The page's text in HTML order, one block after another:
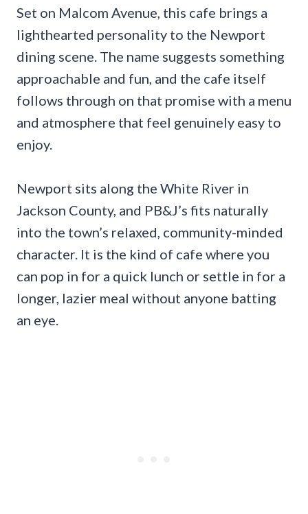
Set on Malcom Avenue, this cafe brings a
lighthearted personality to the Newport
dining scene. The name suggests something
approachable and fun, and the cafe itself
follows through on that promise with a menu
and atmosphere that feel genuinely easy to
enjoy.
Newport sits along the White River in
Jackson County, and PB&J’s fits naturally
into the town’s relaxed, community-minded
character. It is the kind of cafe where you
can pop in for a quick lunch or settle in for a
longer, lazier meal without anyone batting
an eye.